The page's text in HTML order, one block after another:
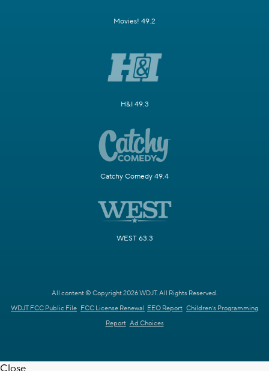
Movies! 49.2
H&I 49.3
Catchy Comedy 49.4
WEST 63.3
All content © Copyright 2026 WDJT. All Rights Reserved.
WDJT FCC Public File FCC License Renewal EEO Report Children's Programming
Report Ad Choices